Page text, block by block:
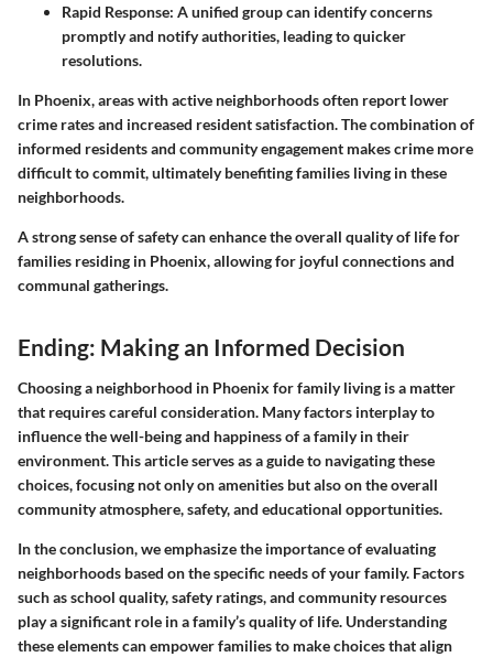
Rapid Response: A unified group can identify concerns
promptly and notify authorities, leading to quicker
resolutions.
In Phoenix, areas with active neighborhoods often report lower
crime rates and increased resident satisfaction. The combination of
informed residents and community engagement makes crime more
difficult to commit, ultimately benefiting families living in these
neighborhoods.
A strong sense of safety can enhance the overall quality of life for
families residing in Phoenix, allowing for joyful connections and
communal gatherings.
Ending: Making an Informed Decision
Choosing a neighborhood in Phoenix for family living is a matter
that requires careful consideration. Many factors interplay to
influence the well-being and happiness of a family in their
environment. This article serves as a guide to navigating these
choices, focusing not only on amenities but also on the overall
community atmosphere, safety, and educational opportunities.
In the conclusion, we emphasize the importance of evaluating
neighborhoods based on the specific needs of your family. Factors
such as school quality, safety ratings, and community resources
play a significant role in a family’s quality of life. Understanding
these elements can empower families to make choices that align